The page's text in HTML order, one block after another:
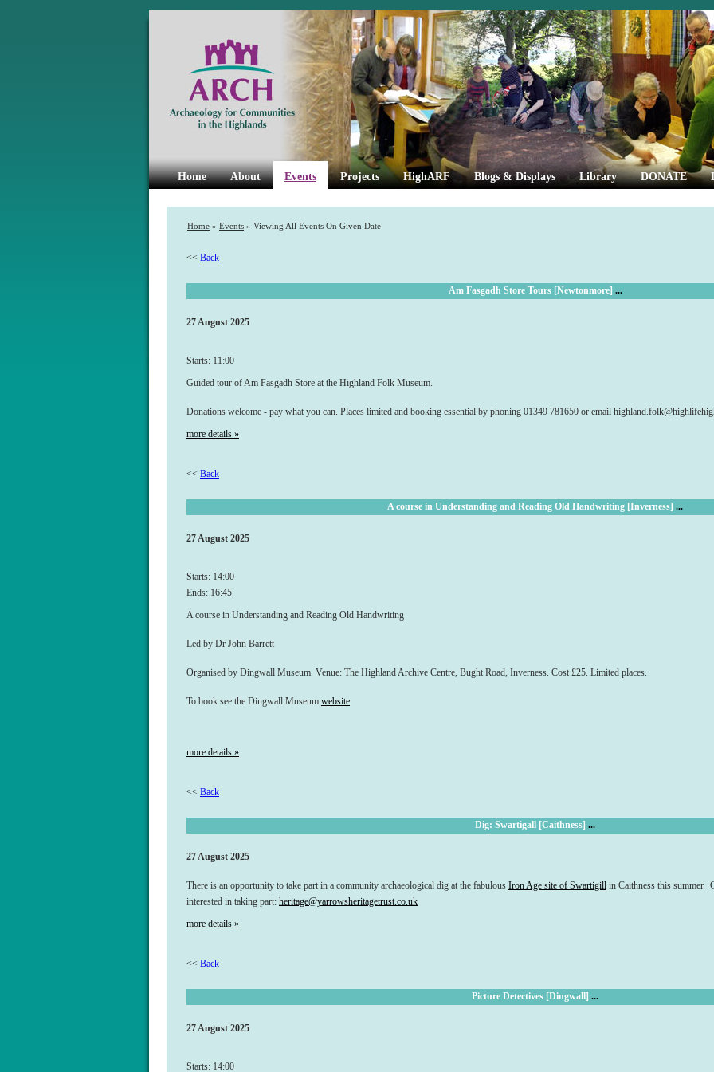
Home About Events Projects HighARF Blogs & Displays Library DONATE
Home » Events » Viewing All Events On Given Date
<< Back
Am Fasgadh Store Tours [Newtonmore] ...
27 August 2025
Starts: 11:00
Guided tour of Am Fasgadh Store at the Highland Folk Museum.
Donations welcome - pay what you can. Places limited and booking essential by phoning 01349 781650 or email
more details »
<< Back
A course in Understanding and Reading Old Handwriting [Inverness] ...
27 August 2025
Starts: 14:00
Ends: 16:45
A course in Understanding and Reading Old Handwriting
Led by Dr John Barrett
Organised by Dingwall Museum. Venue: The Highland Archive Centre, Bught Road, Inverness. Cost £25. Limited places.
To book see the Dingwall Museum website
more details »
<< Back
Dig: Swartigall [Caithness] ...
27 August 2025
There is an opportunity to take part in a community archaeological dig at the fabulous Iron Age site of Swartigill in Caithness this summer.
interested in taking part: heritage@yarrowsheritagetrust.co.uk
more details »
<< Back
Picture Detectives [Dingwall] ...
27 August 2025
Starts: 14:00